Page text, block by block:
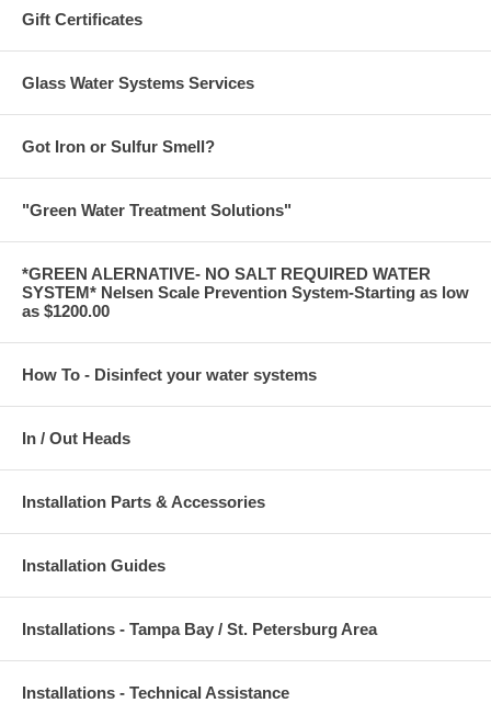
Gift Certificates
Glass Water Systems Services
Got Iron or Sulfur Smell?
"Green Water Treatment Solutions"
*GREEN ALERNATIVE- NO SALT REQUIRED WATER
SYSTEM* Nelsen Scale Prevention System-Starting as low
as $1200.00
How To - Disinfect your water systems
In / Out Heads
Installation Parts & Accessories
Installation Guides
Installations - Tampa Bay / St. Petersburg Area
Installations - Technical Assistance